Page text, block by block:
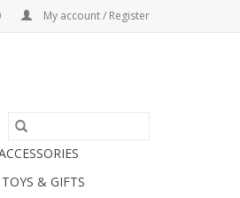
My account / Register
TOYS & GIFTS